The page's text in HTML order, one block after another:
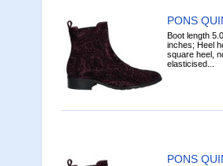
PONS
Boot length
inches; Heel
square heel,
elasticised...
PONS